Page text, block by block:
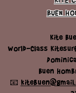
KITE
KITE
BUEN
Kite
World-Class
Buen